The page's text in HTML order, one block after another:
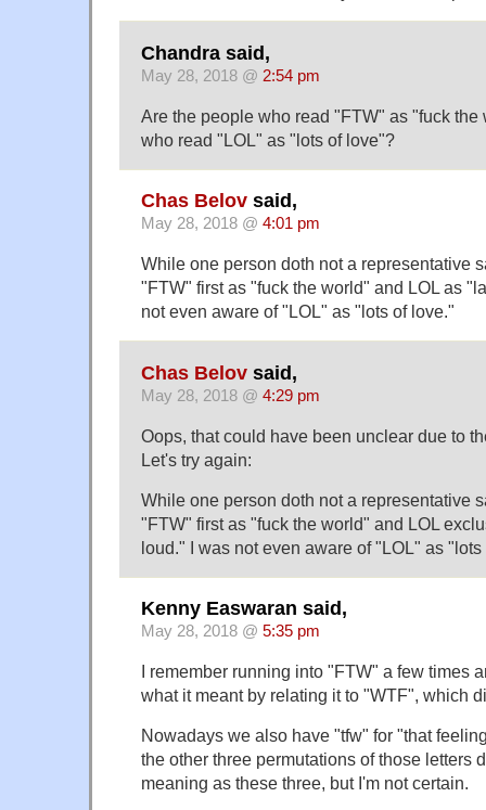
Chandra said,
May 28, 2018 @ 2:54 pm
Are the people who read "FTW" as "fuck the
who read "LOL" as "lots of love"?
Chas Belov said,
May 28, 2018 @ 4:01 pm
While one person doth not a representative
"FTW" first as "fuck the world" and LOL as
not even aware of "LOL" as "lots of love."
Chas Belov said,
May 28, 2018 @ 4:29 pm
Oops, that could have been unclear due to
Let's try again:
While one person doth not a representative
"FTW" first as "fuck the world" and LOL
loud." I was not even aware of "LOL" as
Kenny Easwaran said,
May 28, 2018 @ 5:35 pm
I remember running into "FTW" a few times
what it meant by relating it to "WTF", which
Nowadays we also have "tfw" for "that
the other three permutations of those letters
meaning as these three, but I'm not certain.